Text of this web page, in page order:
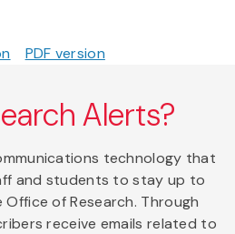
PDF version
Alerts?
technology that
and students to stay up to
of Research. Through
receive emails related to